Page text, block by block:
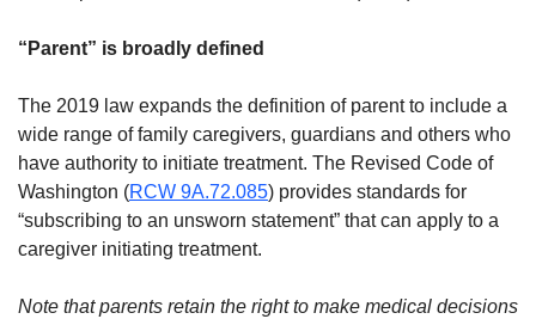
“Parent” is broadly defined
The 2019 law expands the definition of parent to include a
wide range of family caregivers, guardians and others who
have authority to initiate treatment. The Revised Code of
Washington (RCW 9A.72.085) provides standards for
“subscribing to an unsworn statement” that can apply to a
caregiver initiating treatment.
Note that parents retain the right to make medical decisions